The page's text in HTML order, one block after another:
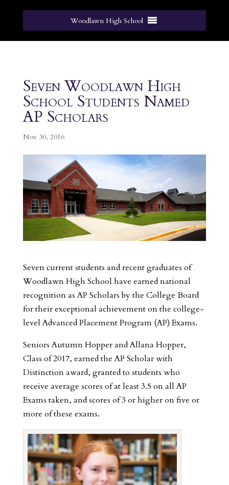
Woodlawn High School
Seven Woodlawn High
School Students Named
AP Scholars
Nov 30, 2016
Seven current students and recent graduates of
Woodlawn High School have earned national
recognition as AP Scholars by the College Board
for their exceptional achievement on the college-
level Advanced Placement Program (AP) Exams.
Seniors Autumn Hopper and Allana Hopper,
Class of 2017, earned the AP Scholar with
Distinction award, granted to students who
receive average scores of at least 3.5 on all AP
Exams taken, and scores of 3 or higher on five or
more of these exams.